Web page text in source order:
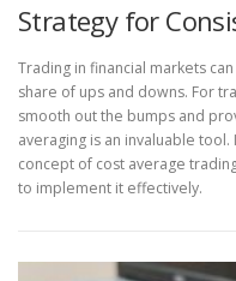
Strategy for
Trading in financial markets
share of ups and downs. For
smooth out the bumps and
averaging is an invaluable
concept of cost average
to implement it effectively.